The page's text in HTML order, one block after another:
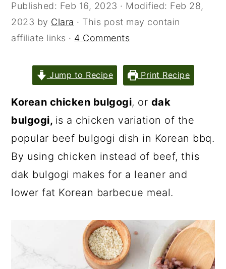
Published: Feb 16, 2023 · Modified: Feb 28,
2023 by Clara · This post may contain
affiliate links · 4 Comments
Jump to Recipe Print Recipe
Korean chicken bulgogi, or dak
bulgogi, is a chicken variation of the
popular beef bulgogi dish in Korean bbq.
By using chicken instead of beef, this
dak bulgogi makes for a leaner and
lower fat Korean barbecue meal.